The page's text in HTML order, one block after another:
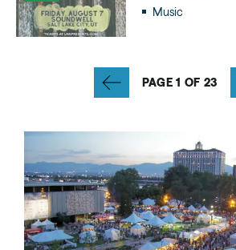
Music
PAGE 1 OF 23